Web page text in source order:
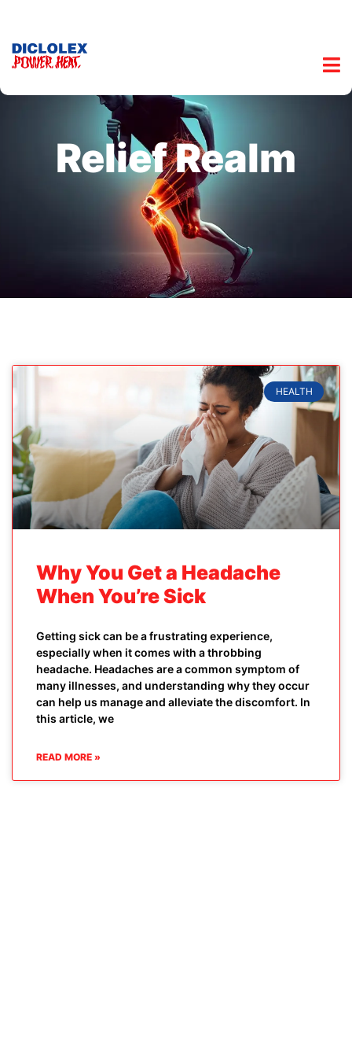
Relief Realm
HEALTH
Why You Get a Headache
When You’re Sick
Getting sick can be a frustrating experience,
especially when it comes with a throbbing
headache. Headaches are a common symptom of
many illnesses, and understanding why they occur
can help us manage and alleviate the discomfort. In
this article, we
READ MORE »